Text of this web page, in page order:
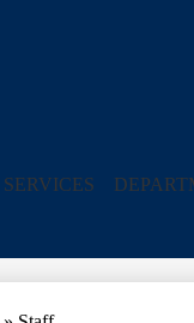
SERVICES